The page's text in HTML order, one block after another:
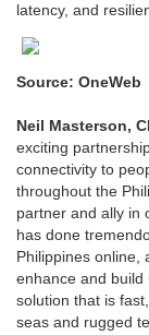
latency, and
Source: OneWeb
Neil Masterson,
exciting
connectivity to
throughout the
partner and ally in
has done
Philippines online,
enhance and build
solution that is
seas and rugged